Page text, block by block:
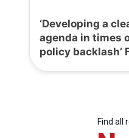
‘Developing a
agenda in times
policy backlash’
Find all